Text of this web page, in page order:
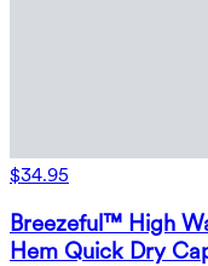
$34.95
Breezeful™ High
Hem Quick Dry